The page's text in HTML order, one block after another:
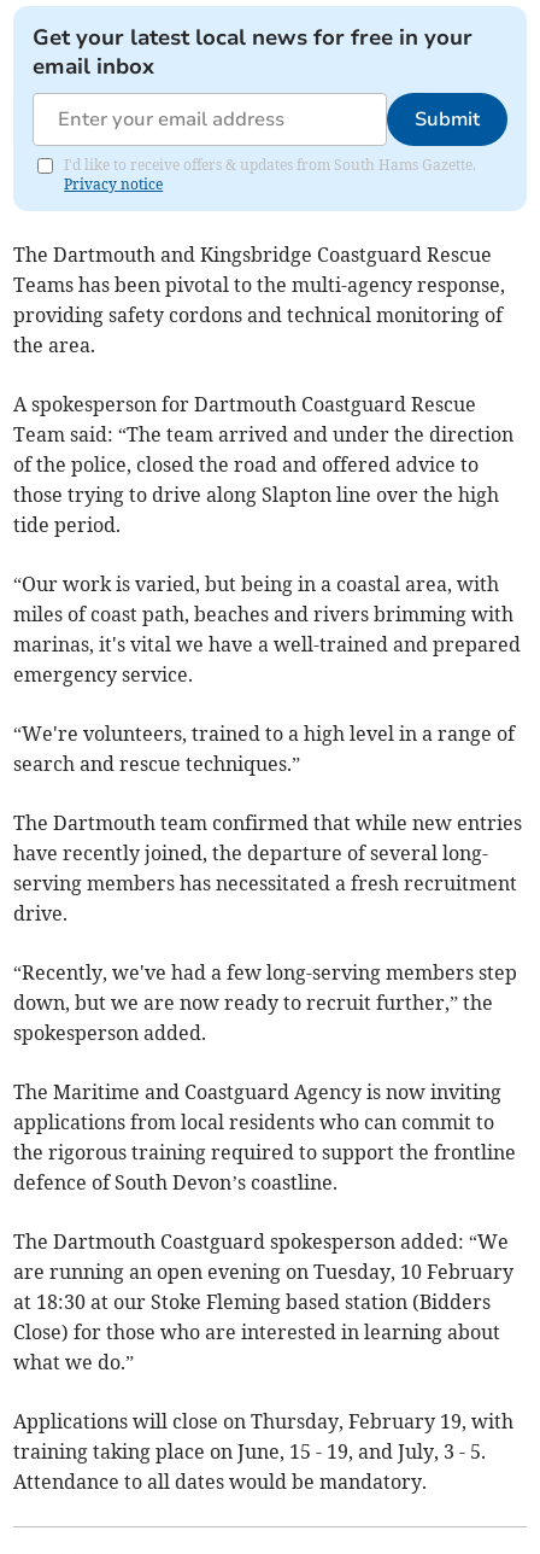
Get your latest local news for free in your
email inbox
Submit
I'd like to receive offers & updates from South Hams Gazette.
Privacy notice
The Dartmouth and Kingsbridge Coastguard Rescue
Teams has been pivotal to the multi-agency response,
providing safety cordons and technical monitoring of
the area.
A spokesperson for Dartmouth Coastguard Rescue
Team said: “The team arrived and under the direction
of the police, closed the road and offered advice to
those trying to drive along Slapton line over the high
tide period.
“Our work is varied, but being in a coastal area, with
miles of coast path, beaches and rivers brimming with
marinas, it's vital we have a well-trained and prepared
emergency service.
“We're volunteers, trained to a high level in a range of
search and rescue techniques.”
The Dartmouth team confirmed that while new entries
have recently joined, the departure of several long-
serving members has necessitated a fresh recruitment
drive.
“Recently, we've had a few long-serving members step
down, but we are now ready to recruit further,” the
spokesperson added.
The Maritime and Coastguard Agency is now inviting
applications from local residents who can commit to
the rigorous training required to support the frontline
defence of South Devon’s coastline.
The Dartmouth Coastguard spokesperson added: “We
are running an open evening on Tuesday, 10 February
at 18:30 at our Stoke Fleming based station (Bidders
Close) for those who are interested in learning about
what we do.”
Applications will close on Thursday, February 19, with
training taking place on June, 15 - 19, and July, 3 - 5.
Attendance to all dates would be mandatory.